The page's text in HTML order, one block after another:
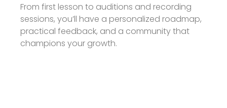
From first lesson to auditions and recording
sessions, you’ll have a personalized roadmap,
practical feedback, and a community that
champions your growth.